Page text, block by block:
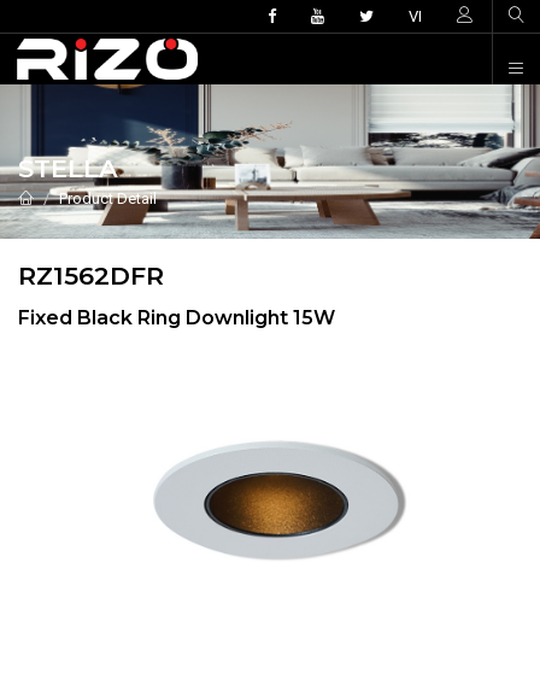
VI
STELLA
Product Detail
RZ1562DFR
Fixed Black Ring Downlight 15W